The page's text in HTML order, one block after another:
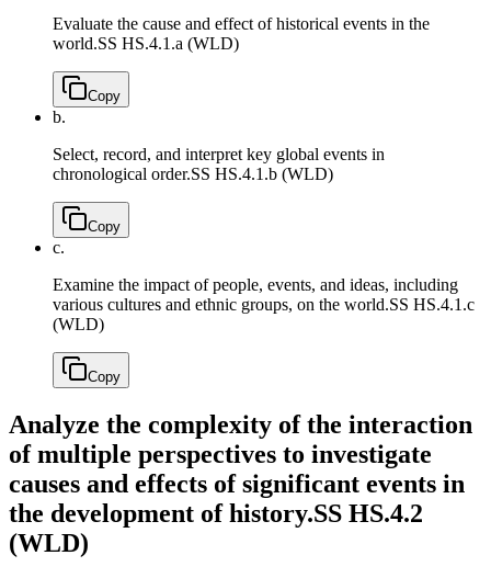
Evaluate the cause and effect of historical events in the
world.SS HS.4.1.a (WLD)
Copy
b.
Select, record, and interpret key global events in
chronological order.SS HS.4.1.b (WLD)
Copy
c.
Examine the impact of people, events, and ideas, including
various cultures and ethnic groups, on the world.SS HS.4.1.c
(WLD)
Copy
Analyze the complexity of the interaction
of multiple perspectives to investigate
causes and effects of significant events in
the development of history.SS HS.4.2
(WLD)